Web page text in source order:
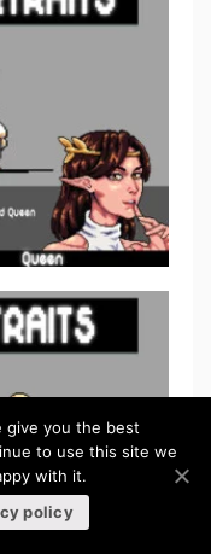
give you the best
to use this site we
with it.
policy